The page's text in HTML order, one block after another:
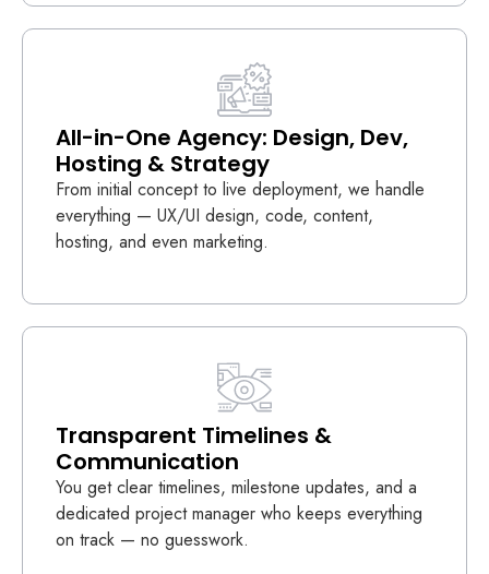
All-in-One Agency: Design, Dev,
Hosting & Strategy
From initial concept to live deployment, we handle
everything — UX/UI design, code, content,
hosting, and even marketing.
Transparent Timelines &
Communication
You get clear timelines, milestone updates, and a
dedicated project manager who keeps everything
on track — no guesswork.